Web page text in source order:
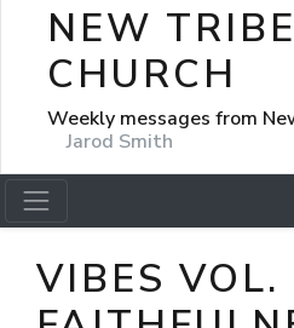
NEW TRIBE
CHURCH
Weekly messages from
Jarod Smith
VIBES VOL.